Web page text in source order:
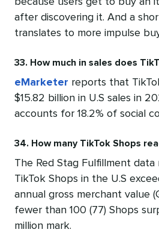
after discovering it. And a
translates to more impulse
33. How much in sales does
eMarketer reports that
$15.82 billion in U.S sales in
accounts for 18.2% of social
34. How many TikTok Shops
The Red Stag Fulfillment data
TikTok Shops in the U.S
annual gross merchant value
fewer than 100 (77) Shops
million mark.